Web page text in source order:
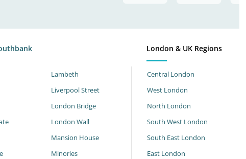
London & UK Regions
Lambeth
Liverpool Street
London Bridge
London Wall
Mansion House
Minories
Central London
West London
North London
South West London
South East London
East London